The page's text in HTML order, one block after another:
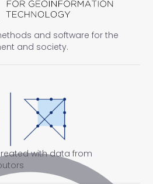
and software for the
and society.
with data from